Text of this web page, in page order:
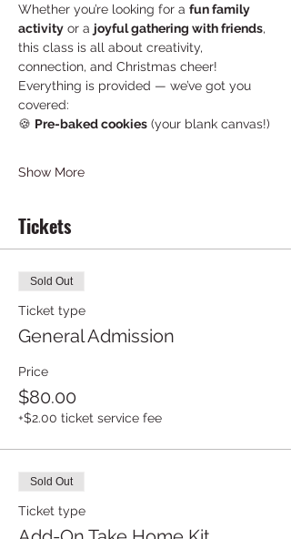
Whether you’re looking for a fun family
activity or a joyful gathering with friends,
this class is all about creativity,
connection, and Christmas cheer!
Everything is provided — we’ve got you
covered:
🍪 Pre-baked cookies (your blank canvas!)
Show More
Tickets
Sold Out
Ticket type
General Admission
Price
$80.00
+$2.00 ticket service fee
Sold Out
Ticket type